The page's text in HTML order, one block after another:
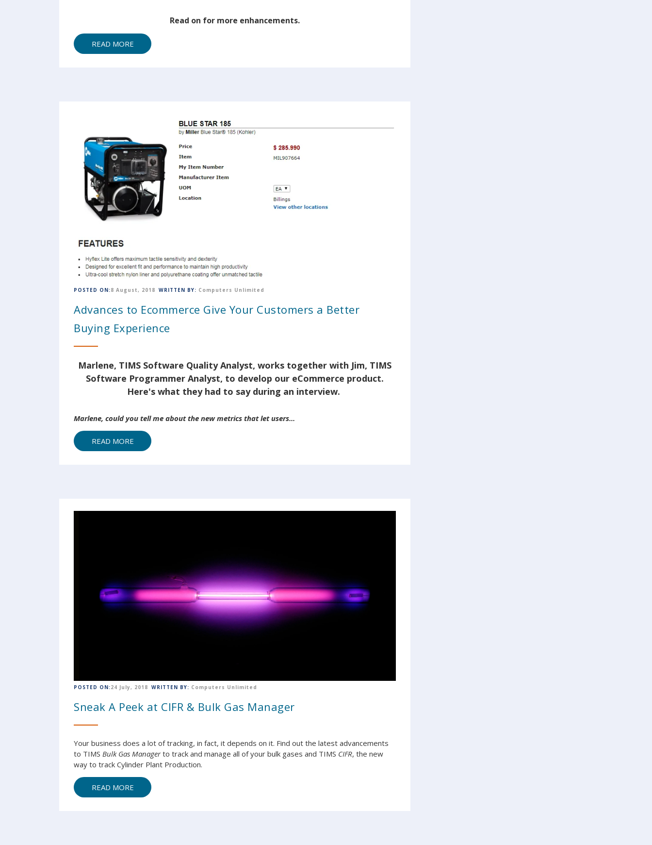
Read on for more enhancements.
READ MORE
POSTED ON:8 August, 2018 WRITTEN BY: Computers Unlimited
Advances to Ecommerce Give Your Customers a Better
Buying Experience
Marlene, TIMS Software Quality Analyst, works together with Jim, TIMS
Software Programmer Analyst, to develop our eCommerce product.
Here's what they had to say during an interview.
Marlene, could you tell me about the new metrics that let users...
READ MORE
POSTED ON:24 July, 2018 WRITTEN BY: Computers Unlimited
Sneak A Peek at CIFR & Bulk Gas Manager
Your business does a lot of tracking, in fact, it depends on it. Find out the latest advancements
to TIMS Bulk Gas Managerto track and manage all of your bulk gases and TIMS CIFR, the new
way to track Cylinder Plant Production.
READ MORE